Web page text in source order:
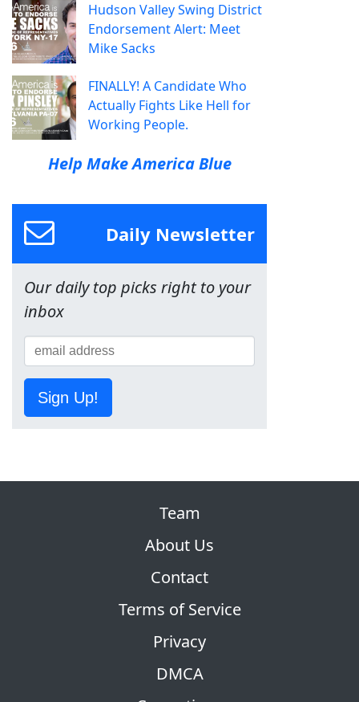
Hudson Valley Swing District
Endorsement Alert: Meet
Mike Sacks
FINALLY! A Candidate Who
Actually Fights Like Hell for
Working People.
Help Make America Blue
Daily Newsletter
Our daily top picks right to your
inbox
Sign Up!
Team
About Us
Contact
Terms of Service
Privacy
DMCA